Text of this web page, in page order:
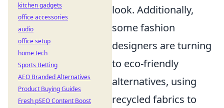
look. Additionally,
some fashion
designers are turning
to eco-friendly
alternatives, using
recycled fabrics to
kitchen gadgets
office accessories
audio
office setup
home tech
Sports Betting
AEO Branded Alternatives
Product Buying Guides
Fresh pSEO Content Boost